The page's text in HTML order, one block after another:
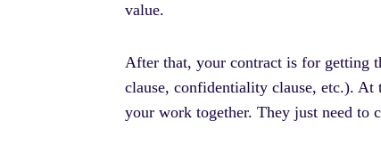
value.
After that, your contract is for getting
clause, confidentiality clause, etc.). At
your work together. They just need